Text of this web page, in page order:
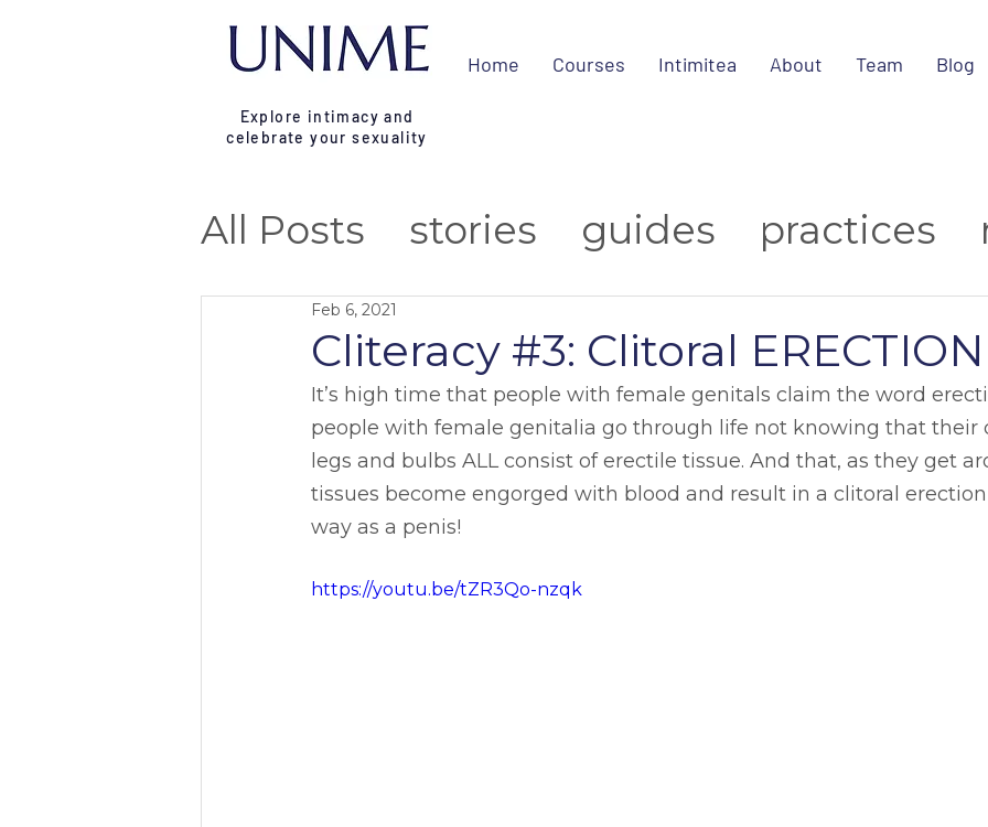
Home Courses Intimitea About Team Blog
Explore intimacy and
celebrate your sexuality
All Posts stories guides practices
reflection
campaign
media
Cliteracy #3: Clitoral ERECTION
Feb 6, 2021
It’s high time that people with female genitals claim the word
people with female genitalia go through life not knowing that their
legs and bulbs ALL consist of erectile tissue. And that, as they get
tissues become engorged with blood and result in a clitoral
way as a penis!
https://youtu.be/tZR3Qo-nzqk